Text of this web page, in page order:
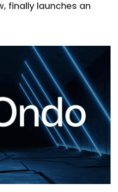
finally launches an